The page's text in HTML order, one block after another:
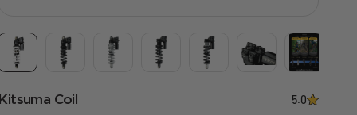
Kitsuma Coil
5.0